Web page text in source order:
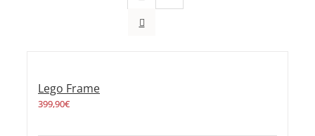
Lego Frame
399,90€